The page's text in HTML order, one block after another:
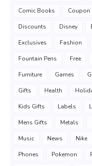
Comic Books Coupon
Discounts Disney
Exclusives Fashion
Fountain Pens Free
Furniture Games
Gifts Health
Kids Gifts Labels
Mens Gifts Metals
Music News Nike
Phones Pokemon